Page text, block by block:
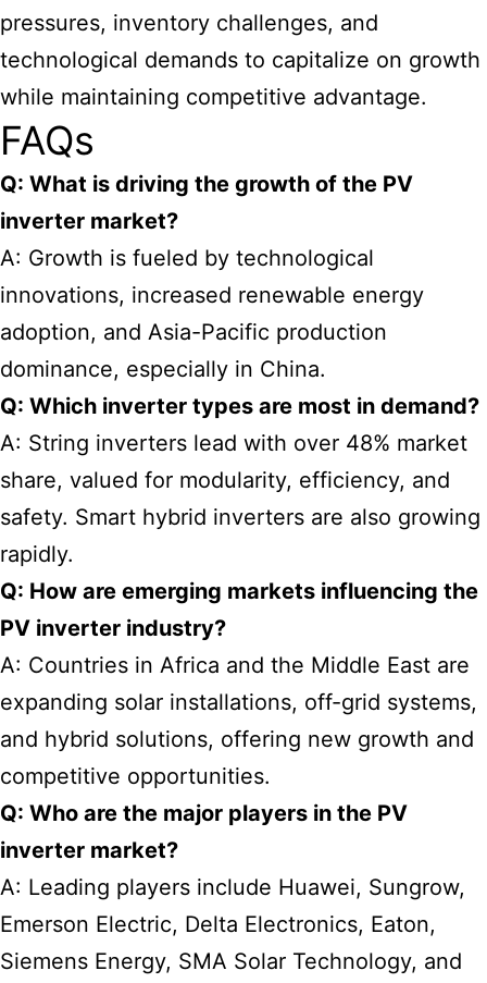
pressures, inventory challenges, and
technological demands to capitalize on growth
while maintaining competitive advantage.
FAQs
Q: What is driving the growth of the PV
inverter market?
A: Growth is fueled by technological
innovations, increased renewable energy
adoption, and Asia-Pacific production
dominance, especially in China.
Q: Which inverter types are most in demand?
A: String inverters lead with over 48% market
share, valued for modularity, efficiency, and
safety. Smart hybrid inverters are also growing
rapidly.
Q: How are emerging markets influencing the
PV inverter industry?
A: Countries in Africa and the Middle East are
expanding solar installations, off-grid systems,
and hybrid solutions, offering new growth and
competitive opportunities.
Q: Who are the major players in the PV
inverter market?
A: Leading players include Huawei, Sungrow,
Emerson Electric, Delta Electronics, Eaton,
Siemens Energy, SMA Solar Technology, and